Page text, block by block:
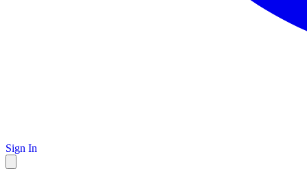
Sign In